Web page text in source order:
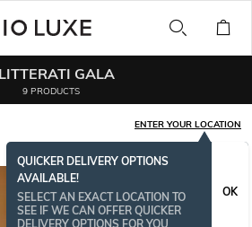
GALA
9 PRODUCTS
ENTER YOUR LOCATION
QUICKER DELIVERY OPTIONS
AVAILABLE!
SELECT AN EXACT LOCATION TO
SEE IF WE CAN OFFER QUICKER
DELIVERY OPTIONS FOR YOU
OK